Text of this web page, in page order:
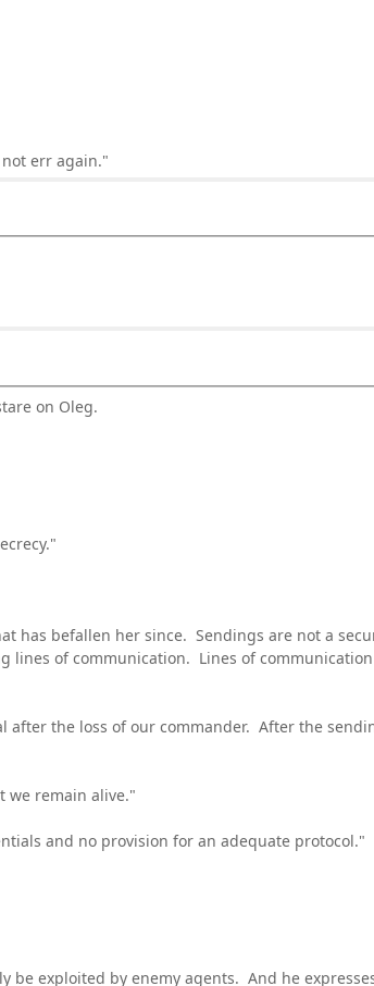
err again."
on Oleg.
has befallen her since. Sendings are not a
lines of communication. Lines of
the loss of our commander. After the
we remain alive."
and no provision for an adequate protocol."
be exploited by enemy agents. And he